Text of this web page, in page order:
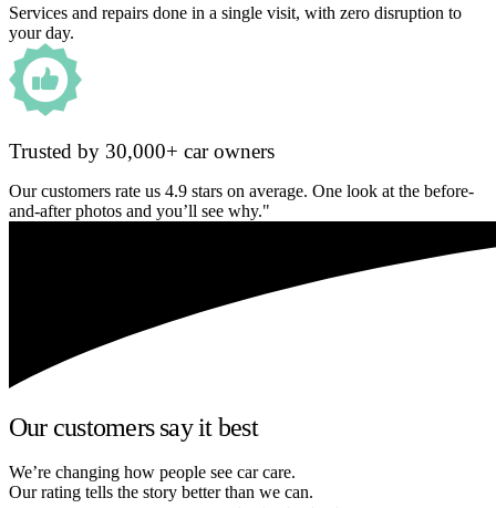
Services and repairs done in a single visit, with zero disruption to
your day.
Trusted by 30,000+ car owners
Our customers rate us 4.9 stars on average. One look at the before-
and-after photos and you’ll see why."
Our customers say it best
We’re changing how people see car care.
Our rating tells the story better than we can.